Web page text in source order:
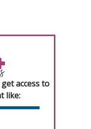
access to
like: